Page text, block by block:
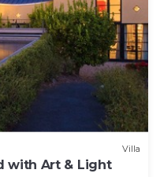
Villa
with Art & Light